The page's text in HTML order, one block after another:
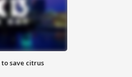
save citrus